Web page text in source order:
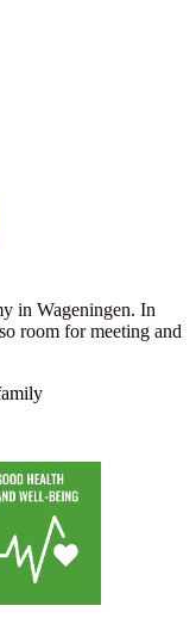
in Wageningen. In
room for meeting and